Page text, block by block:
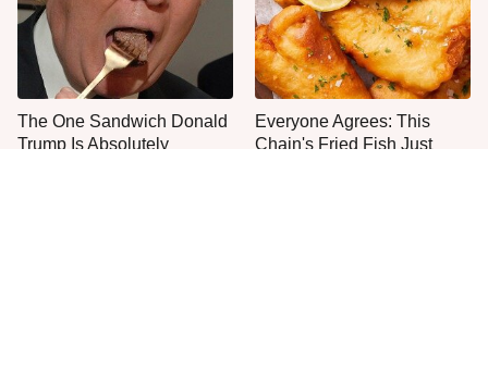
The One Sandwich Donald
Trump Is Absolutely
Everyone Agrees: This
Chain's Fried Fish Just